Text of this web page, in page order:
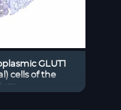
GLUT1
cells of the